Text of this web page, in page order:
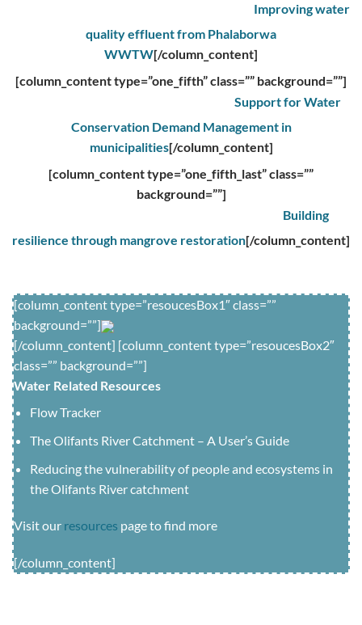
Improving water
quality effluent from Phalaborwa
WWTW[/column_content]
[column_content type=”one_fifth” class=”” background=””]
Support for Water
Conservation Demand Management in
municipalities[/column_content]
[column_content type=”one_fifth_last” class=””
background=””]
Building
resilience through mangrove restoration[/column_content]
[column_content type=”resoucesBox1″ class=””
background=””]
[/column_content] [column_content type=”resoucesBox2″
class=”” background=””]
Water Related Resources
Flow Tracker
The Olifants River Catchment – A User’s Guide
Reducing the vulnerability of people and ecosystems in
the Olifants River catchment
Visit our resources page to find more
[/column_content]